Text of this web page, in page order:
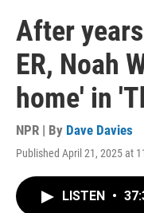
After
ER, Noah
home' in
NPR | By Dave Davies
Published April 21, 2025 at
LISTEN •